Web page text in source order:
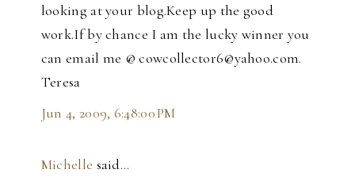
looking at your blog.Keep up the good
work.If by chance I am the lucky winner you
can email me @ cowcollector6@yahoo.com.
Teresa
Jun 4, 2009, 6:48:00 PM
Michelle said…